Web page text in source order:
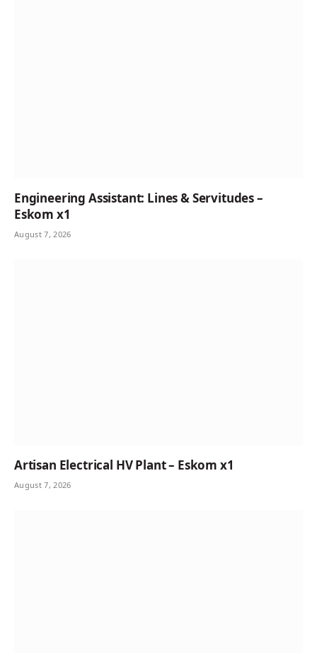
Engineering Assistant: Lines & Servitudes –
Eskom x1
August 7, 2026
Artisan Electrical HV Plant – Eskom x1
August 7, 2026